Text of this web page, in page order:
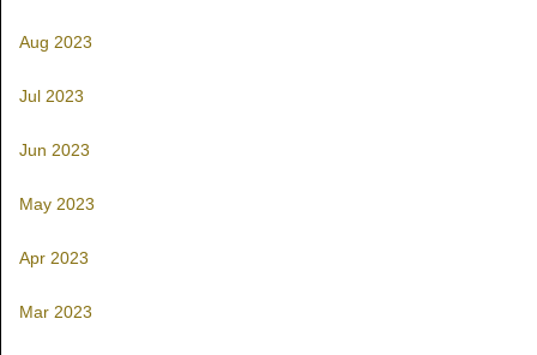
Aug 2023
Jul 2023
Jun 2023
May 2023
Apr 2023
Mar 2023